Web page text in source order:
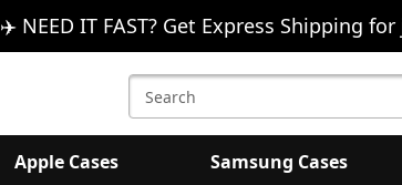
✈️ NEED IT FAST? Get Express Shipping
Search
Keyword:
Apple Cases Samsung Cases